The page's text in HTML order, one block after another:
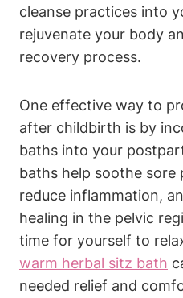
cleanse practices into
rejuvenate your body
recovery process.
One effective way to
after childbirth is by
baths into your
baths help soothe sore
reduce inflammation,
healing in the pelvic
time for yourself to
warm herbal sitz bath
needed relief and